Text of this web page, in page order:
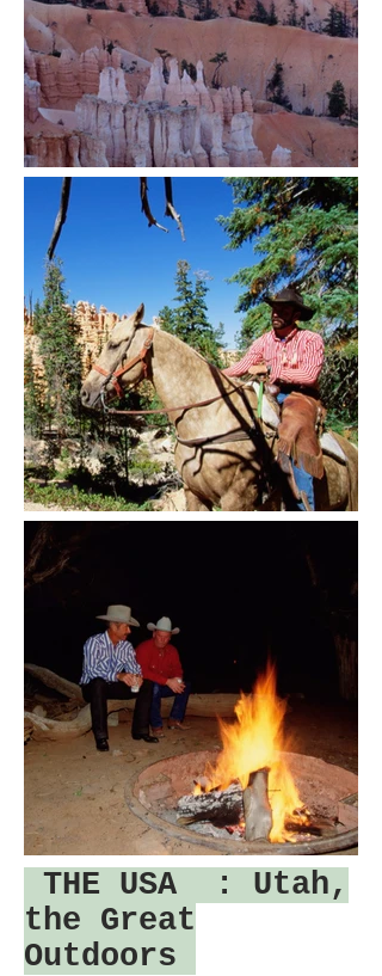
THE USA : Utah,
the Great
Outdoors